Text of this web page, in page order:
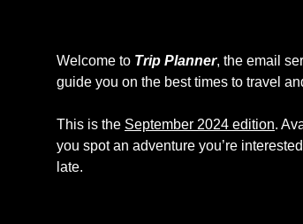
Welcome to Trip Planner, the email
guide you on the best times to travel
This is the September 2024 edition.
you spot an adventure you’re
late.